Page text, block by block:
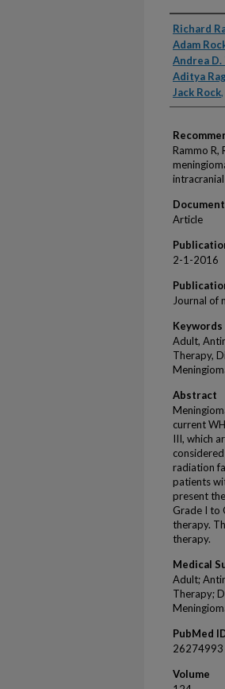
Richard
Adam
Andrea D.
Aditya
Jack Rock,
Rammo R,
Article
2-1-2016
Journal of
Keywords
Adult,
Therapy,
Abstract
current
III, which
radiation
patients
present
Grade I to
therapy.
therapy.
Medical
Adult;
Therapy;
PubMed
26274993
Volume